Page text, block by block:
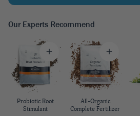
Our Experts Recommend
Probiotic Root
Stimulant
All-Organic
Complete Fertilizer